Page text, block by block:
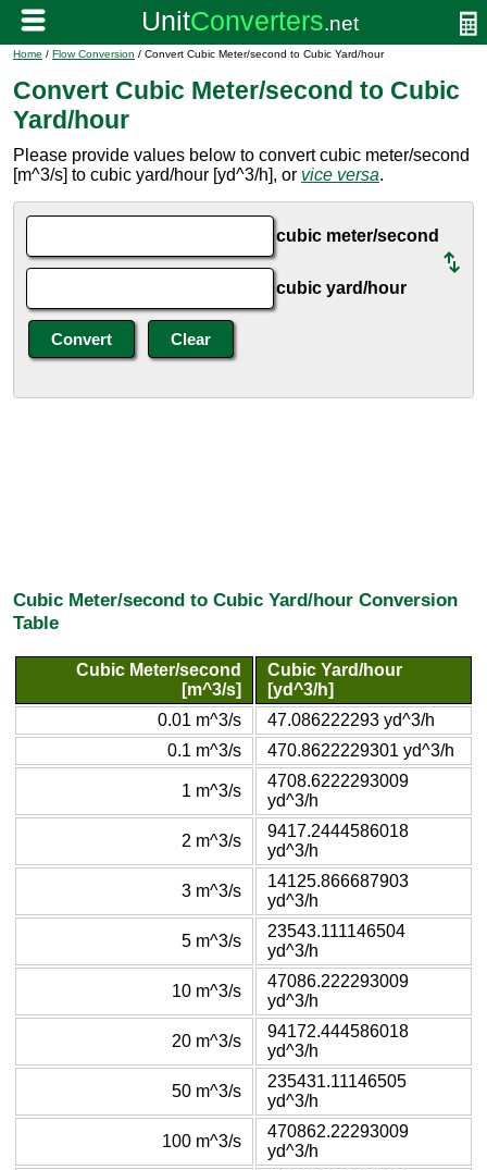
Home / Flow Conversion / Convert Cubic Meter/second to Cubic Yard/hour
Convert Cubic Meter/second to Cubic
Yard/hour
Please provide values below to convert cubic meter/second
[m^3/s] to cubic yard/hour [yd^3/h], or vice versa.
cubic meter/second
cubic yard/hour
Cubic Meter/second to Cubic Yard/hour Conversion
Table
Cubic Meter/second
[m^3/s]
Cubic Yard/hour
[yd^3/h]
0.01 m^3/s
47.086222293 yd^3/h
0.1 m^3/s
470.8622229301 yd^3/h
1 m^3/s
4708.6222293009
yd^3/h
2 m^3/s
9417.2444586018
yd^3/h
3 m^3/s
14125.866687903
yd^3/h
5 m^3/s
23543.111146504
yd^3/h
10 m^3/s
47086.222293009
yd^3/h
20 m^3/s
94172.444586018
yd^3/h
50 m^3/s
235431.11146505
yd^3/h
100 m^3/s
470862.22293009
yd^3/h